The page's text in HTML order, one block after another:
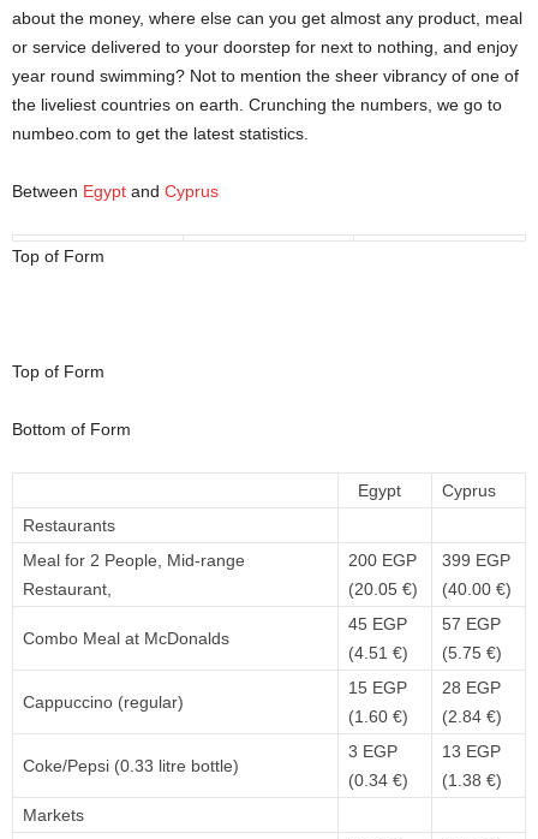
about the money, where else can you get almost any product, meal
or service delivered to your doorstep for next to nothing, and enjoy
year round swimming? Not to mention the sheer vibrancy of one of
the liveliest countries on earth. Crunching the numbers, we go to
numbeo.com to get the latest statistics.
Between Egypt and Cyprus
Top of Form
Top of Form
Bottom of Form
Egypt
Cyprus
Restaurants
Meal for 2 People, Mid-range
Restaurant,
200 EGP
(20.05 €)
399 EGP
(40.00 €)
Combo Meal at McDonalds
45 EGP
(4.51 €)
57 EGP
(5.75 €)
Cappuccino (regular)
15 EGP
(1.60 €)
28 EGP
(2.84 €)
Coke/Pepsi (0.33 litre bottle)
3 EGP
(0.34 €)
13 EGP
(1.38 €)
Markets